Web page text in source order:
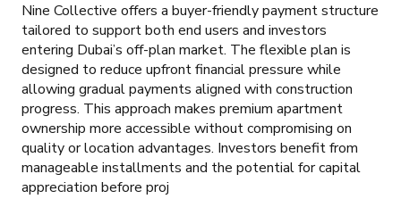
Nine Collective offers a buyer-friendly payment structure
tailored to support both end users and investors
entering Dubai’s off-plan market. The flexible plan is
designed to reduce upfront financial pressure while
allowing gradual payments aligned with construction
progress. This approach makes premium apartment
ownership more accessible without compromising on
quality or location advantages. Investors benefit from
manageable installments and the potential for capital
appreciation before proj